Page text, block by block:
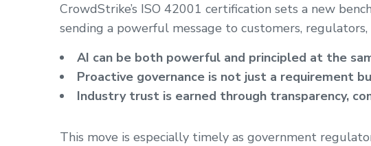
CrowdStrike’s ISO 42001 certification sets a new
sending a powerful message to customers,
AI can be both powerful and principled at the
Proactive governance is not just a requirement
Industry trust is earned through transparency,
This move is especially timely as government